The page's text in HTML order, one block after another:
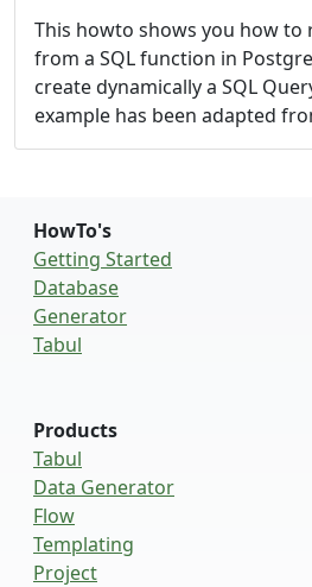
This howto shows you how to
from a SQL function in
create dynamically a SQL
example has been adapted
HowTo's
Getting Started
Database
Generator
Tabul
Products
Tabul
Data Generator
Flow
Templating
Project